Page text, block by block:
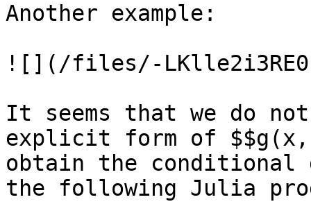
Another example:
![](/files/-
It seems that we do
explicit form of
obtain the conditional
the following Julia